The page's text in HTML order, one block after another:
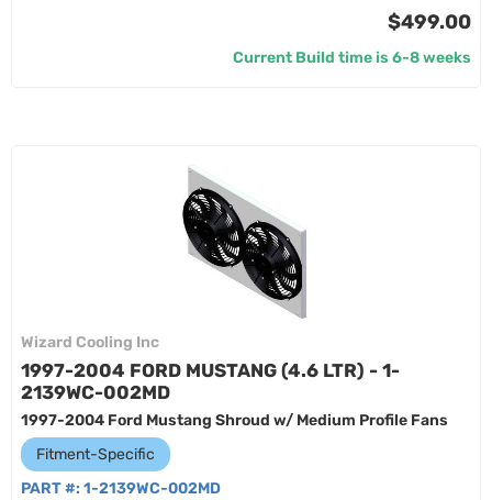
$499.00
Current Build time is 6-8 weeks
Wizard Cooling Inc
1997-2004 FORD MUSTANG (4.6 LTR) - 1-
2139WC-002MD
1997-2004 Ford Mustang Shroud w/ Medium Profile Fans
Fitment-Specific
PART #: 1-2139WC-002MD